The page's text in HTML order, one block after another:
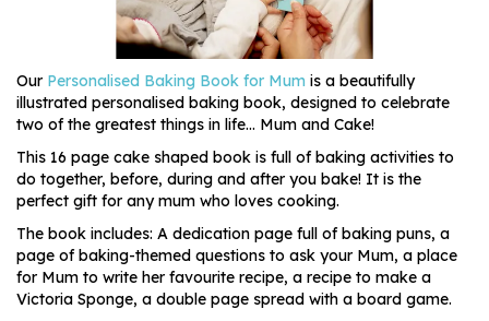
Our Personalised Baking Book for Mum is a beautifully
illustrated personalised baking book, designed to celebrate
two of the greatest things in life... Mum and Cake!
This 16 page cake shaped book is full of baking activities to
do together, before, during and after you bake! It is the
perfect gift for any mum who loves cooking.
The book includes: A dedication page full of baking puns, a
page of baking-themed questions to ask your Mum, a place
for Mum to write her favourite recipe, a recipe to make a
Victoria Sponge, a double page spread with a board game.